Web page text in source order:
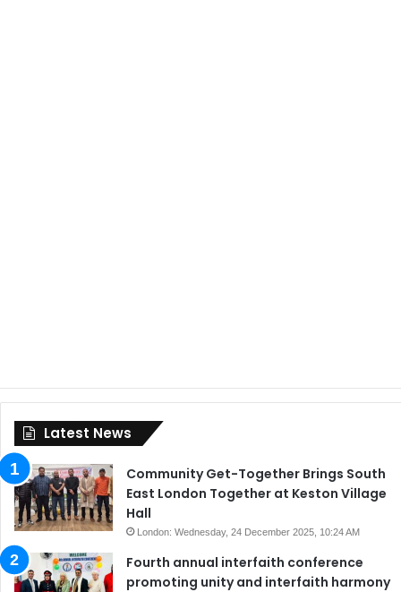
Latest News
Community Get-Together Brings South
East London Together at Keston Village
Hall
London: Wednesday, 24 December 2025, 10:24 AM
Fourth annual interfaith conference
promoting unity and interfaith harmony